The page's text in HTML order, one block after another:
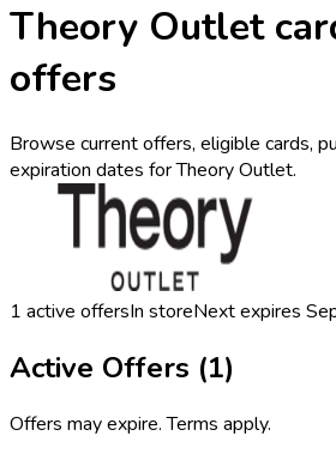
Theory Outlet
offers
Browse current offers, eligible cards,
expiration dates for Theory Outlet.
1 active offersIn storeNext expires
Active Offers (1)
Offers may expire. Terms apply.